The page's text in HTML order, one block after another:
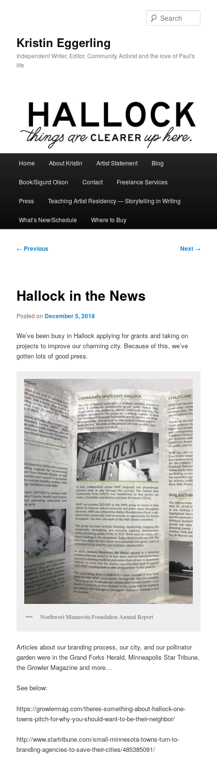
Kristin Eggerling
Independent Writer, Editor, Community Activist and the love of Paul's
life
Home About Kristin Artist Statement Blog
Book/Sigurd Olson Contact Freelance Services
Press Teaching Artist Residency — Storytelling in Writing
What’s New/Schedule Where to Buy
Post
← Previous Next →
Hallock in the News
Posted on December 5, 2018
We’ve been busy in Hallock applying for grants and taking on
projects to improve our charming city. Because of this, we’ve
gotten lots of good press.
Northwest Minnesota Foundation Annual Report
Articles about our branding process, our city, and our pollinator
garden were in the Grand Forks Herald, Minneapolis Star Tribune,
the Growler Magazine and more…
See below:
https://growlermag.com/theres-something-about-hallock-one-
towns-pitch-for-why-you-should-want-to-be-their-neighbor/
http://www.startribune.com/small-minnesota-towns-turn-to-
branding-agencies-to-save-their-cities/485385091/